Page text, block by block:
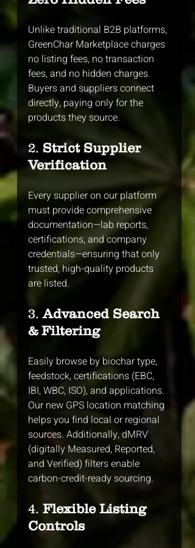
Unlike traditional B2B platforms,
GreenChar Marketplace charges
no listing fees, no transaction
fees, and no hidden charges.
Buyers and suppliers connect
directly, paying only for the
products they source.
2. Strict Supplier
Verification
Every supplier on our platform
must provide comprehensive
documentation—lab reports,
certifications, and company
credentials—ensuring that only
trusted, high-quality products
are listed.
3. Advanced Search
& Filtering
Easily browse by biochar type,
feedstock, certifications (EBC,
IBI, WBC, ISO), and applications.
Our new GPS location matching
helps you find local or regional
sources. Additionally, dMRV
(digitally Measured, Reported,
and Verified) filters enable
carbon-credit-ready sourcing.
4. Flexible Listing
Controls